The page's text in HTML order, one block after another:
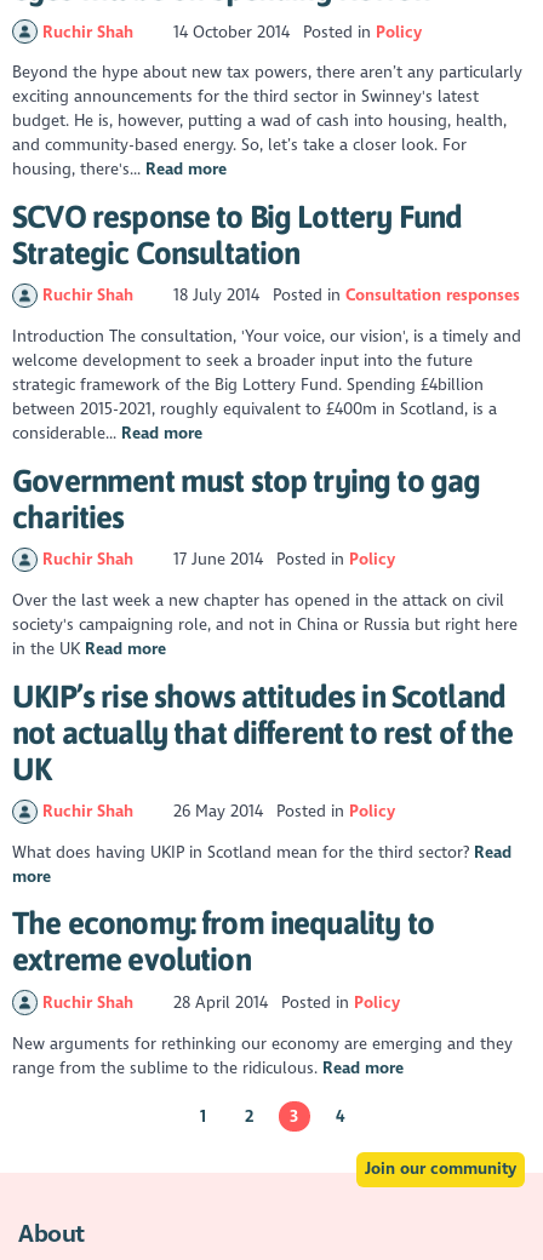
Ruchir Shah 14 October 2014 Posted in Policy
Beyond the hype about new tax powers, there aren’t any particularly
exciting announcements for the third sector in Swinney's latest
budget. He is, however, putting a wad of cash into housing, health,
and community-based energy. So, let’s take a closer look. For
housing, there's... Read more
SCVO response to Big Lottery Fund
Strategic Consultation
Ruchir Shah 18 July 2014 Posted in Consultation responses
Introduction The consultation, 'Your voice, our vision', is a timely and
welcome development to seek a broader input into the future
strategic framework of the Big Lottery Fund. Spending £4billion
between 2015-2021, roughly equivalent to £400m in Scotland, is a
considerable... Read more
Government must stop trying to gag
charities
Ruchir Shah 17 June 2014 Posted in Policy
Over the last week a new chapter has opened in the attack on civil
society's campaigning role, and not in China or Russia but right here
in the UK Read more
UKIP’s rise shows attitudes in Scotland
not actually that different to rest of the
UK
Ruchir Shah 26 May 2014 Posted in Policy
What does having UKIP in Scotland mean for the third sector? Read
more
The economy: from inequality to
extreme evolution
Ruchir Shah 28 April 2014 Posted in Policy
New arguments for rethinking our economy are emerging and they
range from the sublime to the ridiculous. Read more
1 2 3 4
Join our community
About